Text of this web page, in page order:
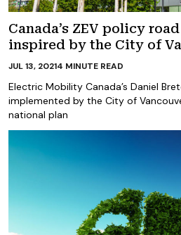
Canada’s ZEV policy
inspired by the City of
Electric Mobility Canada’s Daniel
implemented by the City of
national plan
JUL 13, 20214 MINUTE READ